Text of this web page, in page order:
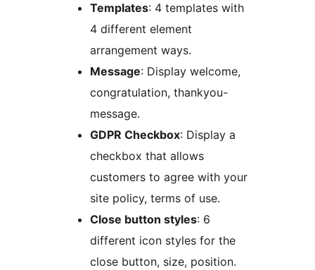
Templates: 4 templates with
4 different element
arrangement ways.
Message: Display welcome,
congratulation, thankyou-
message.
GDPR Checkbox: Display a
checkbox that allows
customers to agree with your
site policy, terms of use.
Close button styles: 6
different icon styles for the
close button, size, position.